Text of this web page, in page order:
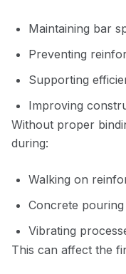
Maintaining bar
Preventing
Supporting
Improving
Without proper
during:
Walking on
Concrete pouring
Vibrating
This can affect the